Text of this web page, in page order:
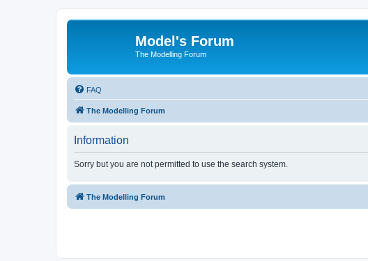
Model's Forum
The Modelling Forum
FAQ
The Modelling Forum
Information
Sorry but you are not permitted to use the search system.
The Modelling Forum